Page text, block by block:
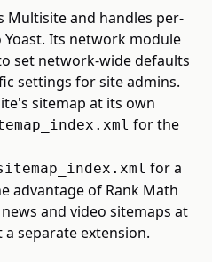
Multisite and handles per-
Its network module
set network-wide defaults
settings for site admins.
sitemap at its own
for the
for a
advantage of Rank Math
and video sitemaps at
separate extension.